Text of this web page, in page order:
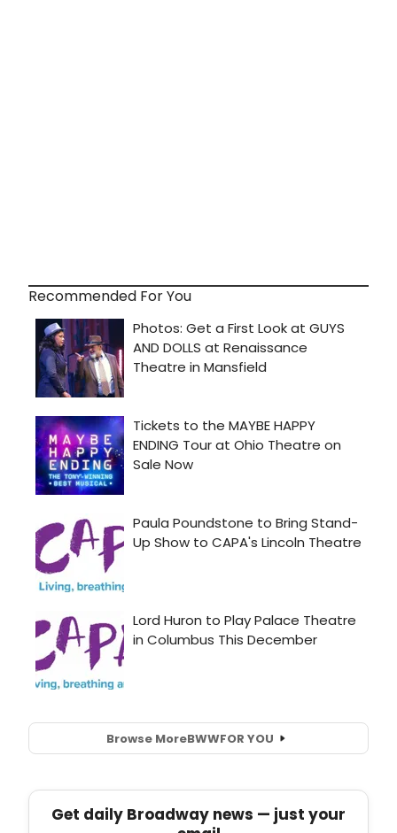
Recommended For You
Browse MoreBWWFOR YOU
Get daily Broadway news — just your